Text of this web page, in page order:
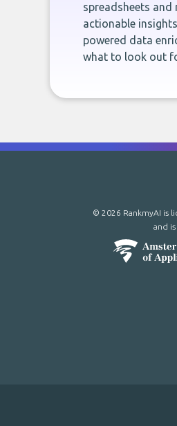
spreadsheets
actionable
powered data
what to look out
© 2026 RankmyAI is
and